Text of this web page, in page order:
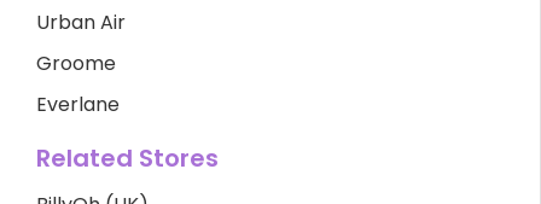
Urban Air
Groome
Everlane
Related Stores